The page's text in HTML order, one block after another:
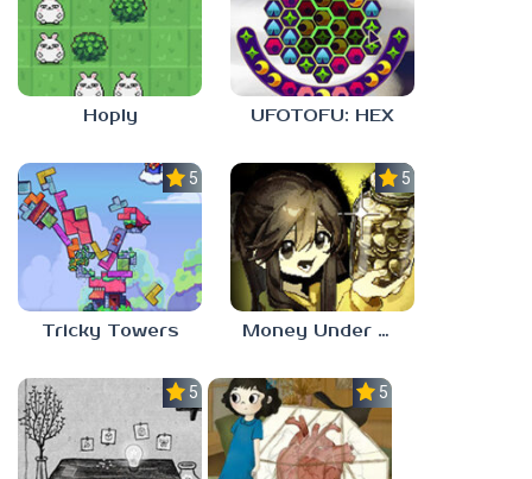
Hoply UFOTOFU: HEX
5.0
Tricky Towers
5.0
Money Under The Bed
5.0 5.0